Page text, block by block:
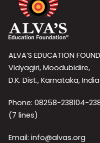
ALVA’S EDUCATION
Vidyagiri, Moodubidire,
D.K. Dist., Karnataka,
Phone: 08258-238104-
(7 lines)
Email: info@alvas.org